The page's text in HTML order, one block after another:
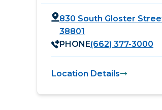
830 South Gloster
38801
PHONE(662) 377-3000
Location Details